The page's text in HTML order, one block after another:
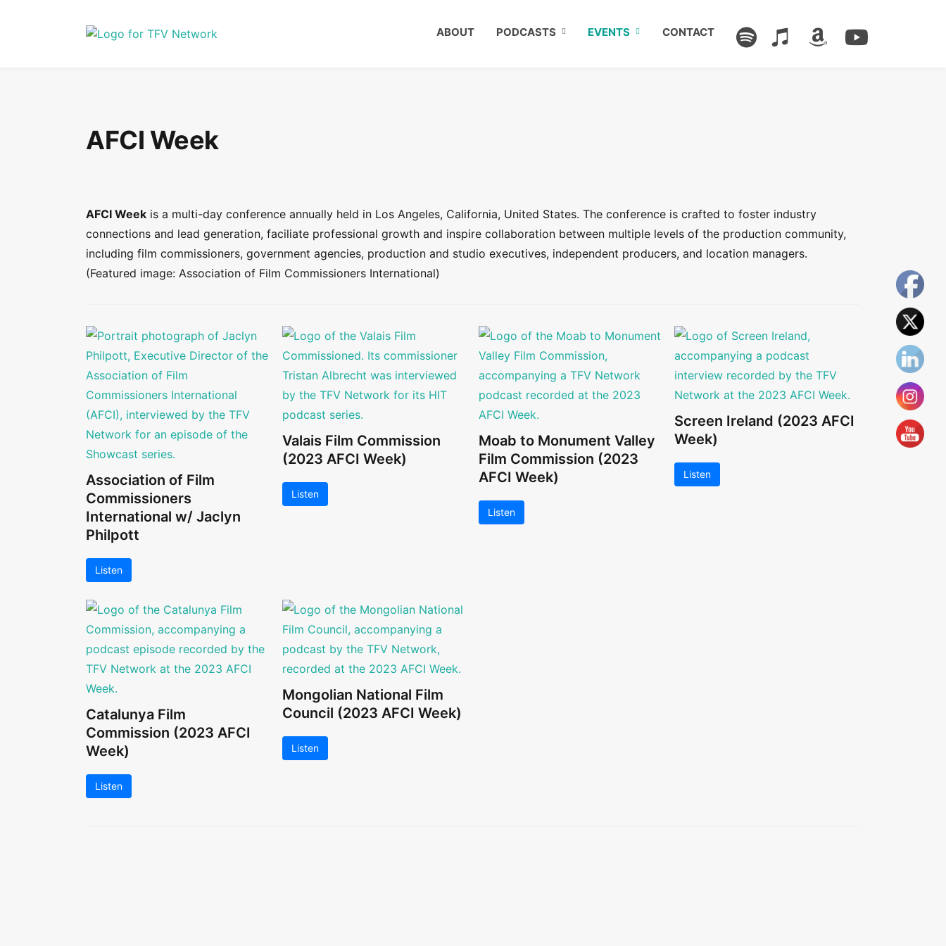
ABOUT PODCASTS EVENTS CONTACT
AFCI Week
AFCI Week is a multi-day conference annually held in Los Angeles, California, United States. The conference is crafted to foster industry
connections and lead generation, faciliate professional growth and inspire collaboration between multiple levels of the production community,
including film commissioners, government agencies, production and studio executives, independent producers, and location managers.
(Featured image: Association of Film Commissioners International)
Association of Film
Commissioners
International w/ Jaclyn
Philpott
Listen
Valais Film Commission
(2023 AFCI Week)
Listen
Moab to Monument Valley
Film Commission (2023
AFCI Week)
Listen
Screen Ireland (2023 AFCI
Week)
Listen
Catalunya Film
Commission (2023 AFCI
Week)
Listen
Mongolian National Film
Council (2023 AFCI Week)
Listen